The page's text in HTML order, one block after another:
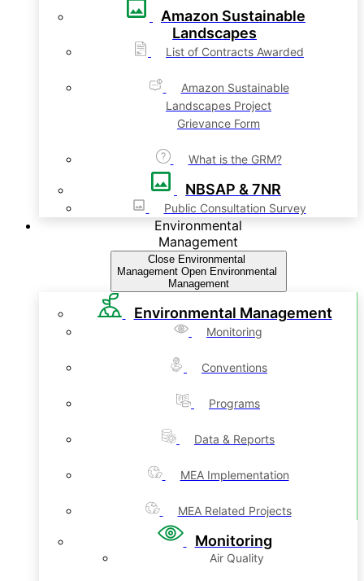
Amazon Sustainable
Landscapes
List of Contracts Awarded
Amazon Sustainable
Landscapes Project
Grievance Form
What is the GRM?
NBSAP & 7NR
Public Consultation Survey
Environmental
Management
Close Environmental
Management Open Environmental
Management
Environmental Management
Monitoring
Conventions
Programs
Data & Reports
MEA Implementation
MEA Related Projects
Monitoring
Air Quality